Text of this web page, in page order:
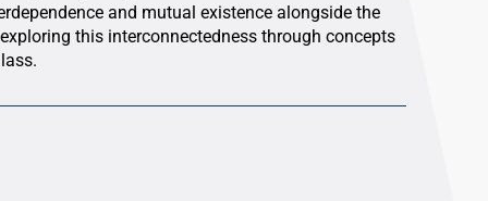
and mutual existence alongside the
this interconnectedness through concepts